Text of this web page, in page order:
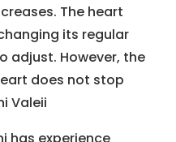
The heart
its regular
adjust. However, the
does not stop
Valeii